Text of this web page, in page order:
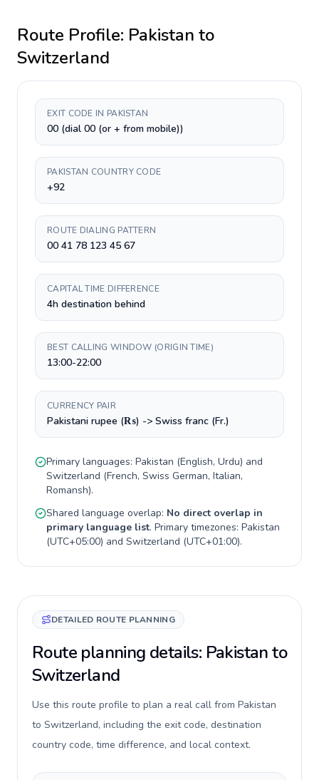
Route Profile: Pakistan to
Switzerland
EXIT CODE IN PAKISTAN
00 (dial 00 (or + from mobile))
PAKISTAN COUNTRY CODE
+92
ROUTE DIALING PATTERN
00 41 78 123 45 67
CAPITAL TIME DIFFERENCE
4h destination behind
BEST CALLING WINDOW (ORIGIN TIME)
13:00-22:00
CURRENCY PAIR
Pakistani rupee (₨) -> Swiss franc (Fr.)
Primary languages: Pakistan (English, Urdu) and
Switzerland (French, Swiss German, Italian,
Romansh).
Shared language overlap: No direct overlap in
primary language list. Primary timezones: Pakistan
(UTC+05:00) and Switzerland (UTC+01:00).
DETAILED ROUTE PLANNING
Route planning details: Pakistan to
Switzerland
Use this route profile to plan a real call from Pakistan
to Switzerland, including the exit code, destination
country code, time difference, and local context.